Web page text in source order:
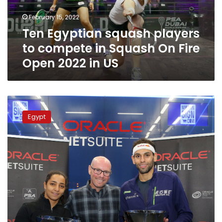
Squash
On
Fire
Open
in
February 15, 2022
Ten Egyptian squash players
to compete in Squash On Fire
Open 2022 in US
Egypt’s
squash
champs
Welily
Shorbagy
claim
NetSuite
trophies
Egypt